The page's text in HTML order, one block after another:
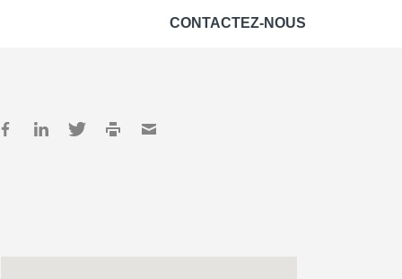
CONTACTEZ-NOUS